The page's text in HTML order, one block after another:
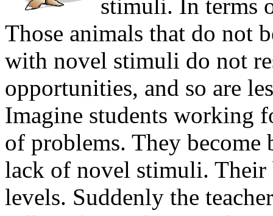
stimuli. In terms
Those animals that do not
with novel stimuli do not
opportunities, and so are
Imagine students working
of problems. They become
lack of novel stimuli.
levels. Suddenly the